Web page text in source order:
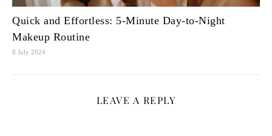
Quick and Effortless: 5-Minute Day-to-Night
Makeup Routine
8 July 2024
LEAVE A REPLY